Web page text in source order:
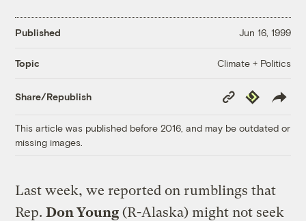
Published Jun 16, 1999
Topic Climate + Politics
Share/Republish
Copy
Link
Republish
This article was published before 2016, and may be outdated or
missing images.
Last week, we reported on rumblings that
Rep.Don Young (R-Alaska) might not seek